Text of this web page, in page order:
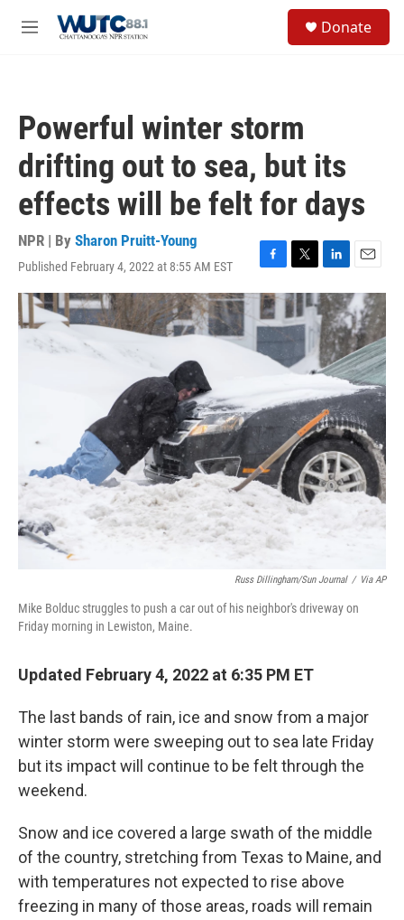
M
Donate
Powerful winter storm
drifting out to sea, but its
effects will be felt for days
NPR | By Sharon Pruitt-Young
Published February 4, 2022 at 8:55 AM EST
F
a
c
e
b
o
T
w
i
t
r
L
i
n
k
e
d
I
E
m
a
i
l
Russ Dillingham/Sun Journal / Via AP
Mike Bolduc struggles to push a car out of his neighbor's driveway on
Friday morning in Lewiston, Maine.
Updated February 4, 2022 at 6:35 PM ET
The last bands of rain, ice and snow from a major
winter storm were sweeping out to sea late Friday
but its impact will continue to be felt through the
weekend.
Snow and ice covered a large swath of the middle
of the country, stretching from Texas to Maine, and
with temperatures not expected to rise above
freezing in many of those areas, roads will remain